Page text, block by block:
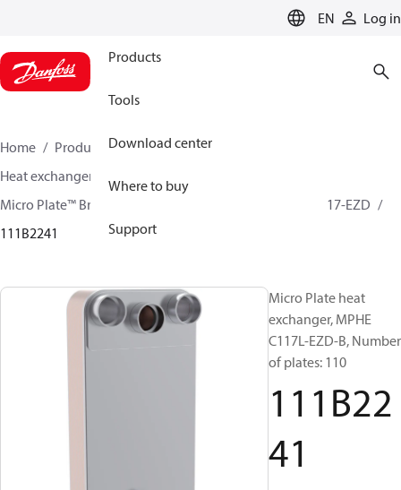
EN Log in
Products
Tools
Download center
Where to buy
Support
Home Products
Climate Solutions for cooling
Heat exchangers
Micro Plate™ Brazed Plate Heat Exchangers
MPHE C117-EZD
111B2241
Micro Plate heat
exchanger, MPHE
C117L-EZD-B, Number
of plates: 110
111B22
41